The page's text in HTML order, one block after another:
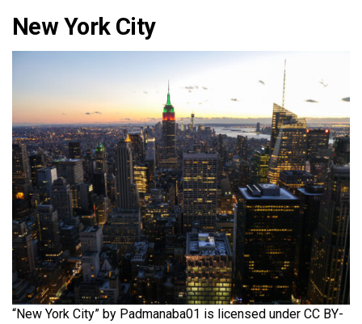
New York City
“New York City” by Padmanaba01 is licensed under CC BY-